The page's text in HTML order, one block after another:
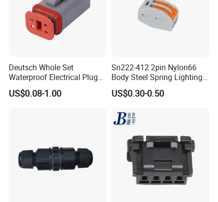
Deutsch Whole Set
Waterproof Electrical Plug
Kit Wire Harness Connector
US$0.08-1.00
Sn222-412 2pin Nylon66
Body Steel Spring Lighting
Wire Cable Connector
US$0.30-0.50